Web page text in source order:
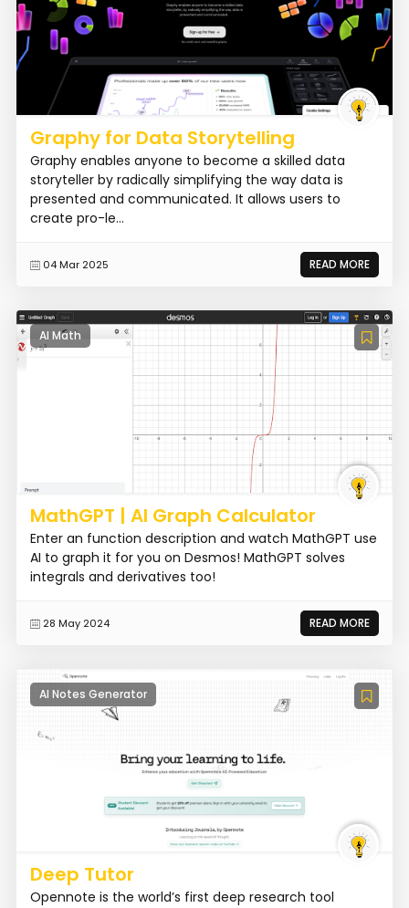
Graphy for Data Storytelling
Graphy enables anyone to become a skilled data
storyteller by radically simplifying the way data is
presented and communicated. It allows users to
create pro-le...
04 Mar 2025 READ MORE
AI Math
MathGPT | AI Graph Calculator
Enter an function description and watch MathGPT use
AI to graph it for you on Desmos! MathGPT solves
integrals and derivatives too!
28 May 2024 READ MORE
AI Notes Generator
Deep Tutor
Opennote is the world’s first deep research tool